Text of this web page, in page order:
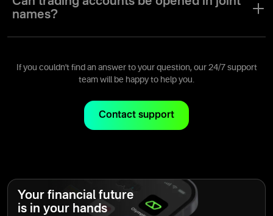
names?
If you couldn't find an answer to your question, our 24/7 support
team will be happy to help you.
Contact support
Your financial future
is in your hands